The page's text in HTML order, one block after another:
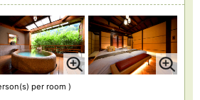
per room )